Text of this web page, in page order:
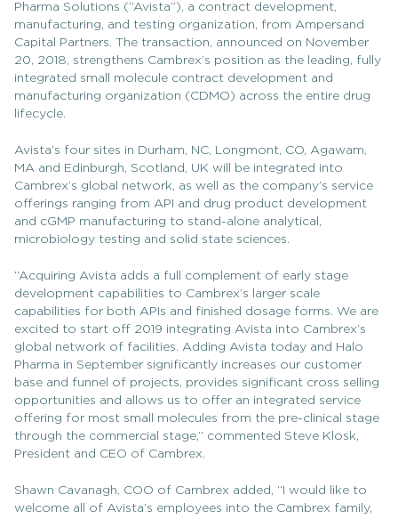
Pharma Solutions (“Avista”), a contract development,
manufacturing, and testing organization, from Ampersand
Capital Partners. The transaction, announced on November
20, 2018, strengthens Cambrex’s position as the leading, fully
integrated small molecule contract development and
manufacturing organization (CDMO) across the entire drug
lifecycle.
Avista’s four sites in Durham, NC, Longmont, CO, Agawam,
MA and Edinburgh, Scotland, UK will be integrated into
Cambrex’s global network, as well as the company’s service
offerings ranging from API and drug product development
and cGMP manufacturing to stand-alone analytical,
microbiology testing and solid state sciences.
“Acquiring Avista adds a full complement of early stage
development capabilities to Cambrex’s larger scale
capabilities for both APIs and finished dosage forms. We are
excited to start off 2019 integrating Avista into Cambrex’s
global network of facilities. Adding Avista today and Halo
Pharma in September significantly increases our customer
base and funnel of projects, provides significant cross selling
opportunities and allows us to offer an integrated service
offering for most small molecules from the pre-clinical stage
through the commercial stage,” commented Steve Klosk,
President and CEO of Cambrex.
Shawn Cavanagh, COO of Cambrex added, “I would like to
welcome all of Avista’s employees into the Cambrex family,